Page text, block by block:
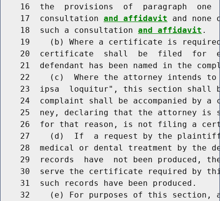
16  the  provisions  of  paragraph  one
    17  consultation
and affidavit and
    18  such a consultation
and affidavit .
19    (b) Where a certificate is
20  certificate  shall  be  filed  for
21  defendant has been named in the
22    (c)  Where the attorney intends
23  ipsa  loquitur", this section shall
24  complaint shall be accompanied by a
25  ney, declaring that the attorney is
26  for that reason, is not filing a
27    (d)  If  a request by the
28  medical or dental treatment by the
29  records  have  not been produced,
30  serve the certificate required by
    31  such records have been produced.
32    (e) For purposes of this section,